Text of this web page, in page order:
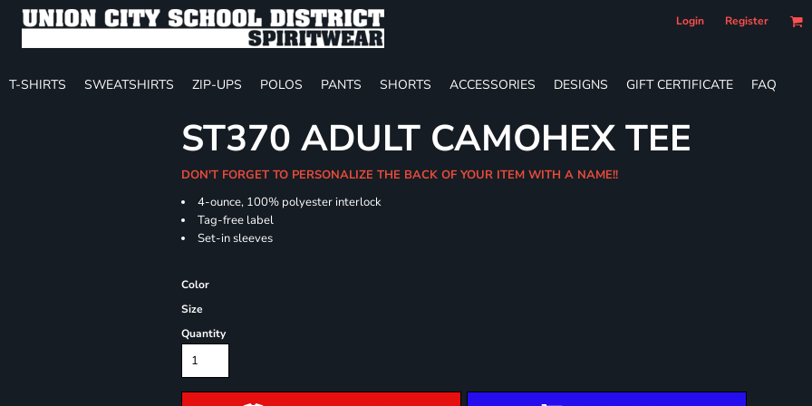
Login Register
T-SHIRTS SWEATSHIRTS ZIP-UPS POLOS PANTS SHORTS ACCESSORIES DESIGNS GIFT CERTIFICATE FAQ
ST370 ADULT CAMOHEX TEE
DON'T FORGET TO PERSONALIZE THE BACK OF YOUR ITEM WITH A NAME!!
4-ounce, 100% polyester interlock
Tag-free label
Set-in sleeves
Color
Size
Quantity